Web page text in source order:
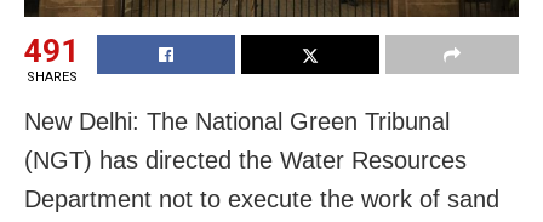
491
SHARES
New Delhi: The National Green Tribunal
(NGT) has directed the Water Resources
Department not to execute the work of sand